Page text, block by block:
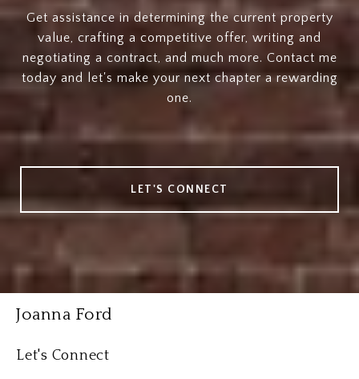
Get assistance in determining the current property
value, crafting a competitive offer, writing and
negotiating a contract, and much more. Contact me
today and let's make your next chapter a rewarding
one.
LET'S CONNECT
Joanna Ford
Let's Connect